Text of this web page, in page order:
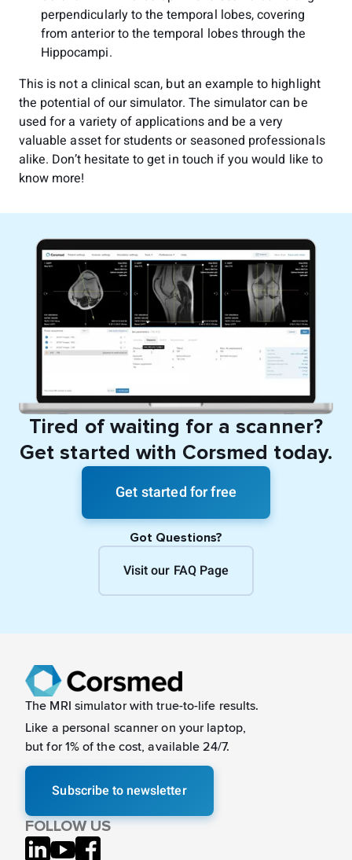
perpendicularly to the temporal lobes, covering
from anterior to the temporal lobes through the
Hippocampi.
This is not a clinical scan, but an example to highlight
the potential of our simulator. The simulator can be
used for a variety of applications and be a very
valuable asset for students or seasoned professionals
alike. Don’t hesitate to get in touch if you would like to
know more!
Tired of waiting for a scanner?
Get started with Corsmed today.
Get started for free
Got Questions?
Visit our FAQ Page
The MRI simulator with true-to-life results.
Like a personal scanner on your laptop,
but for 1% of the cost, available 24/7.
Subscribe to newsletter
FOLLOW US